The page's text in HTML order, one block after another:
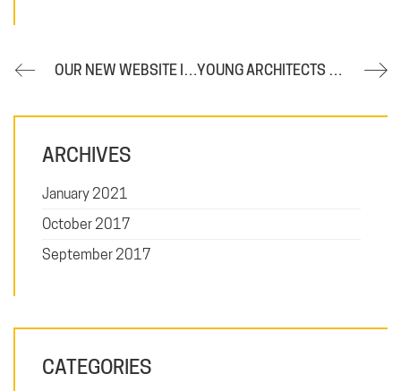
OUR NEW WEBSITE IS NOW ONLINE YOUNG ARCHITECTS ON THE RISE
ARCHIVES
January 2021
October 2017
September 2017
CATEGORIES